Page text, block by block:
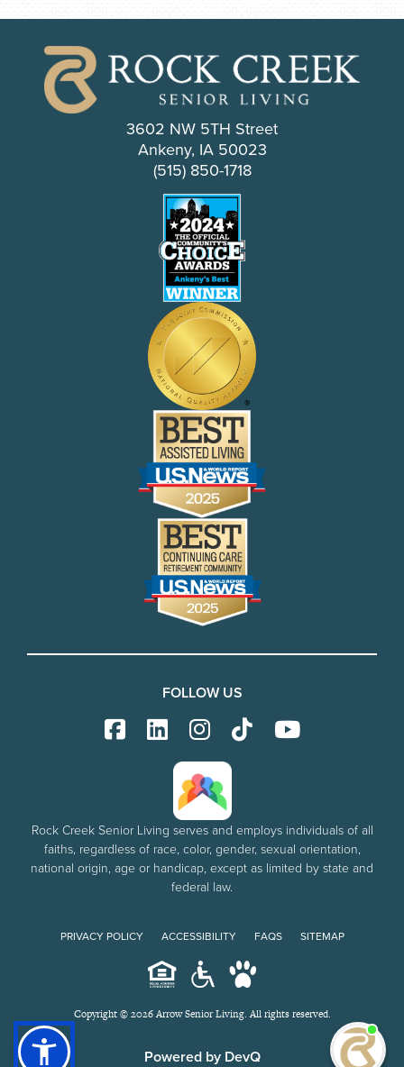
3602 NW 5TH Street
Ankeny, IA 50023
(515) 850-1718
FOLLOW US
Rock Creek Senior Living serves and employs individuals of all
faiths, regardless of race, color, gender, sexual orientation,
national origin, age or handicap, except as limited by state and
federal law.
PRIVACY POLICY ACCESSIBILITY FAQS SITEMAP
Copyright © 2026 Arrow Senior Living. All rights reserved.
Powered by DevQ